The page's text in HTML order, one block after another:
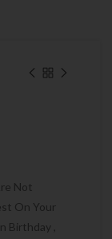
Not
On Your
Birthday ,